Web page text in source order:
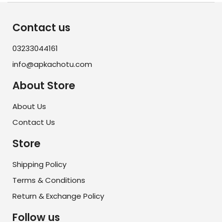
Contact us
03233044161
info@apkachotu.com
About Store
About Us
Contact Us
Store
Shipping Policy
Terms & Conditions
Return & Exchange Policy
Follow us